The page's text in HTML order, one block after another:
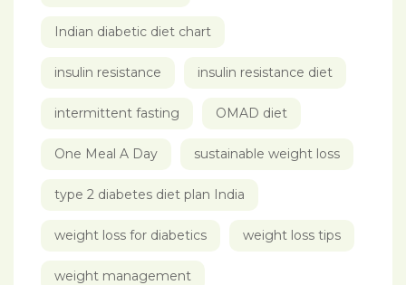
Indian diabetic diet chart
insulin resistance insulin resistance diet
intermittent fasting OMAD diet
One Meal A Day sustainable weight loss
type 2 diabetes diet plan India
weight loss for diabetics weight loss tips
weight management